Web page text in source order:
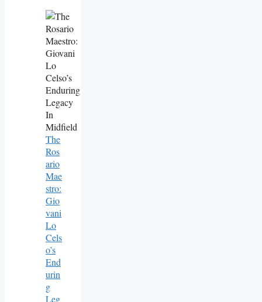
The
Ros
Ario
Mae
Stro:
Gio
Vani
Lo
Cels
O’s
End
Urin
G
Leg